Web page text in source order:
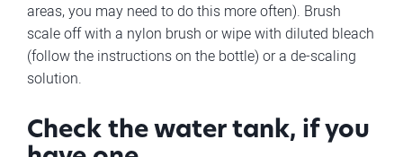
areas, you may need to do this more often). Brush
scale off with a nylon brush or wipe with diluted bleach
(follow the instructions on the bottle) or a de-scaling
solution.
Check the water tank, if you